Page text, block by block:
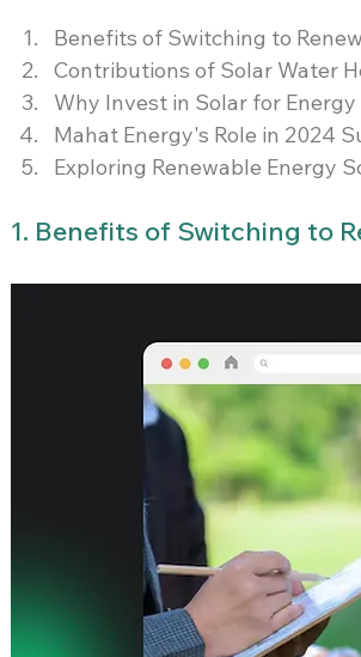
Benefits of Switching to
Contributions of Solar Water
Why Invest in Solar for
Mahat Energy's Role in 2024
Exploring Renewable Energy
1. Benefits of Switching to